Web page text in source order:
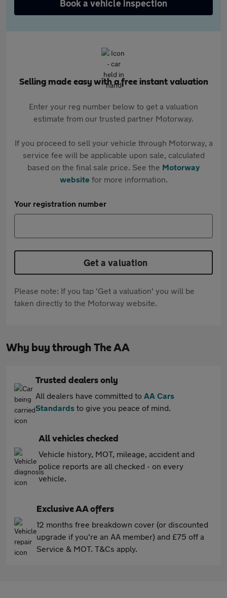
Book a vehicle inspection
Selling made easy with a free instant valuation
Enter your reg number below to get a valuation
estimate from our trusted partner Motorway.
If you proceed to sell your vehicle through Motorway, a
service fee will be applicable upon sale, calculated
based on the final sale price. See the Motorway
websitefor more information.
Your registration number
Get a valuation
Please note: If you tap 'Get a valuation' you will be
taken directly to the Motorway website.
Why buy through The AA
Trusted dealers only
All dealers have committed to AA Cars
Standards to give you peace of mind.
All vehicles checked
Vehicle history, MOT, mileage, accident and
police reports are all checked - on every
vehicle.
Exclusive AA offers
12 months free breakdown cover (or discounted
upgrade if you're an AA member) and £75 off a
Service & MOT. T&Cs apply.